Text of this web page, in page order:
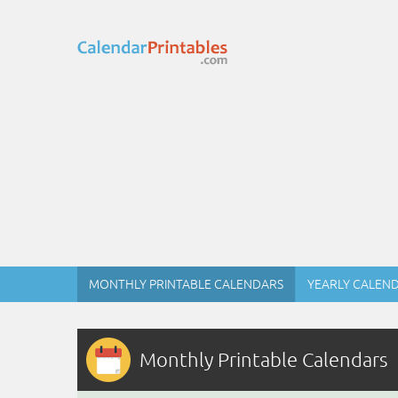
MONTHLY PRINTABLE CALENDARS YEARLY
Monthly Printable Calendars